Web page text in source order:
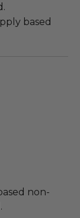
based
non-